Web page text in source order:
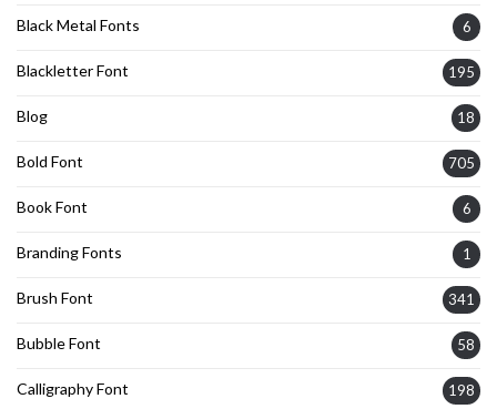
Black Metal Fonts 6
Blackletter Font 195
Blog 18
Bold Font 705
Book Font 6
Branding Fonts 1
Brush Font 341
Bubble Font 58
Calligraphy Font 198